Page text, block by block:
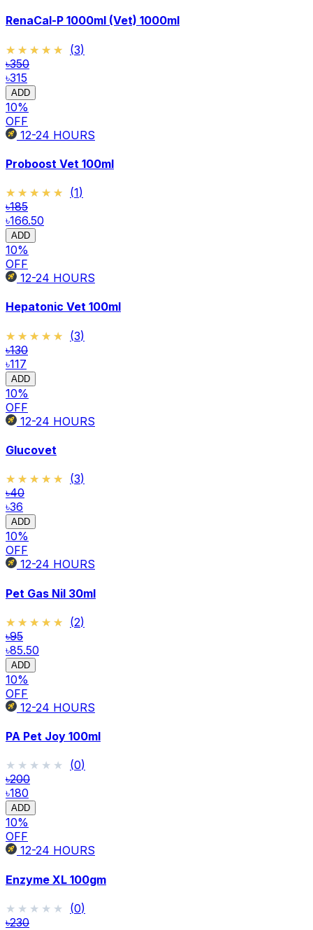
RenaCal-P 1000ml (Vet) 1000ml
★★★★★
★★★★★ (3)
৳350
৳315
ADD
10%
OFF
12-24 HOURS
Proboost Vet 100ml
★★★★★
★★★★★ (1)
৳185
৳166.50
ADD
10%
OFF
12-24 HOURS
Hepatonic Vet 100ml
★★★★★
★★★★★ (3)
৳130
৳117
ADD
10%
OFF
12-24 HOURS
Glucovet
★★★★★
★★★★★ (3)
৳40
৳36
ADD
10%
OFF
12-24 HOURS
Pet Gas Nil 30ml
★★★★★
★★★★★ (2)
৳95
৳85.50
ADD
10%
OFF
12-24 HOURS
PA Pet Joy 100ml
★★★★★
★★★★★ (0)
৳200
৳180
ADD
10%
OFF
12-24 HOURS
Enzyme XL 100gm
★★★★★
★★★★★ (0)
৳230